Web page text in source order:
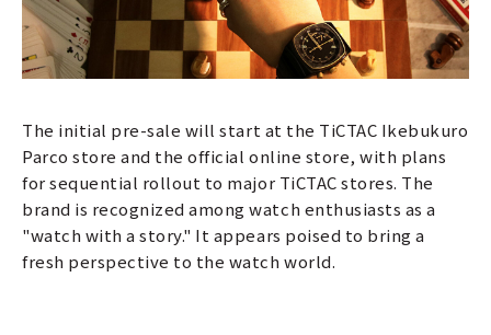
The initial pre-sale will start at the TiCTAC Ikebukuro
Parco store and the official online store, with plans
for sequential rollout to major TiCTAC stores. The
brand is recognized among watch enthusiasts as a
"watch with a story." It appears poised to bring a
fresh perspective to the watch world.